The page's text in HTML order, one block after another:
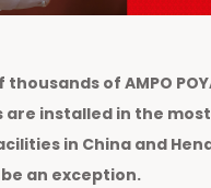
of AMPO
are installed in the most
in China and
an exception.